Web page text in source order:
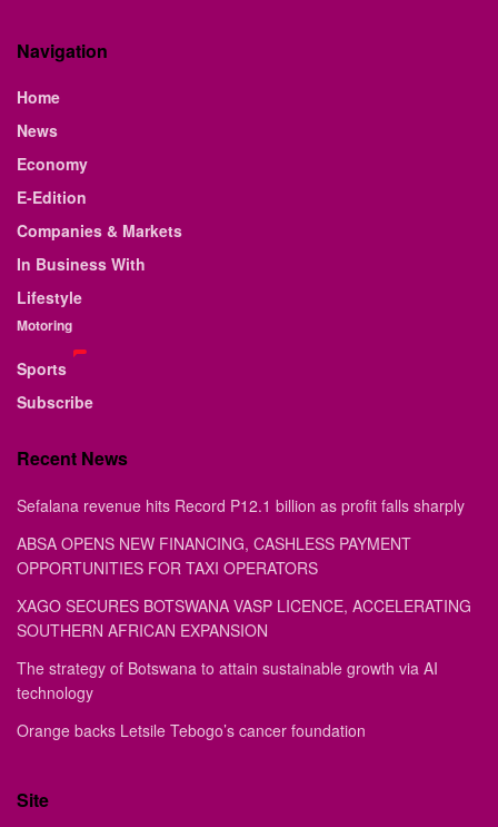
Navigation
Home
News
Economy
E-Edition
Companies & Markets
In Business With
Lifestyle
Motoring
Sports
Subscribe
Recent News
Sefalana revenue hits Record P12.1 billion as profit falls sharply
ABSA OPENS NEW FINANCING, CASHLESS PAYMENT
OPPORTUNITIES FOR TAXI OPERATORS
XAGO SECURES BOTSWANA VASP LICENCE, ACCELERATING
SOUTHERN AFRICAN EXPANSION
The strategy of Botswana to attain sustainable growth via AI
technology
Orange backs Letsile Tebogo’s cancer foundation
Site